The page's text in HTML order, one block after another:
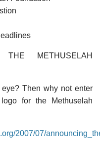
METHUSELAH
Then why not enter
for the Methuselah
2007/07/